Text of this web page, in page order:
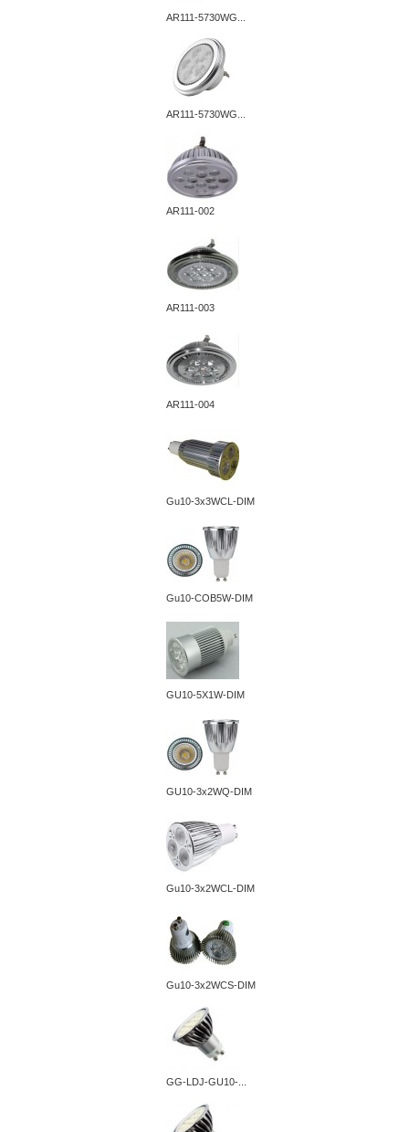
AR111-5730WG...
AR111-5730WG...
AR111-002
AR111-003
AR111-004
Gu10-3x3WCL-DIM
Gu10-COB5W-DIM
GU10-5X1W-DIM
GU10-3x2WQ-DIM
Gu10-3x2WCL-DIM
Gu10-3x2WCS-DIM
GG-LDJ-GU10-...